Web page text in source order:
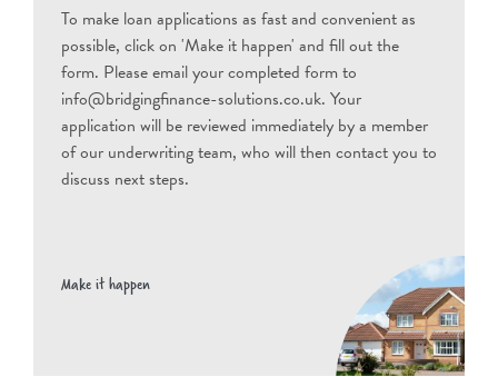
To make loan applications as fast and convenient as
possible, click on 'Make it happen' and fill out the
form. Please email your completed form to
info@bridgingfinance-solutions.co.uk. Your
application will be reviewed immediately by a member
of our underwriting team, who will then contact you to
discuss next steps.
Make it happen